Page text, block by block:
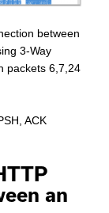
between
3-Way
packets 6,7,24
ACK
an